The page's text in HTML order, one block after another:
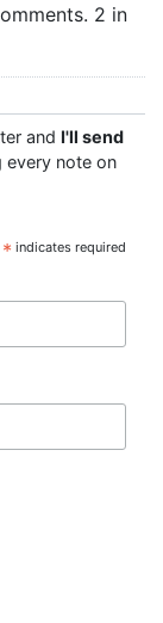
2 in
and I'll send
every note on
* indicates required